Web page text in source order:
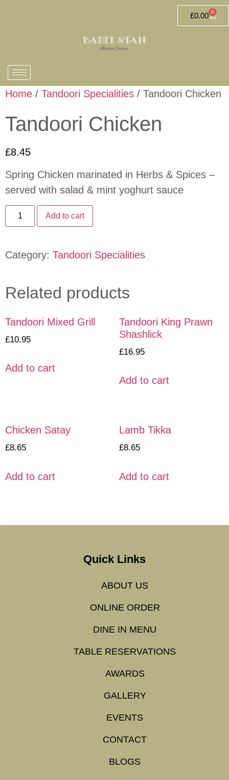
£0.00 0
Home / Tandoori Specialities / Tandoori Chicken
Tandoori Chicken
£8.45
Spring Chicken marinated in Herbs & Spices –
served with salad & mint yoghurt sauce
Add to cart
Category: Tandoori Specialities
Related products
Tandoori Mixed Grill
£10.95
Add to cart
Tandoori King Prawn
Shashlick
£16.95
Add to cart
Chicken Satay
£8.65
Add to cart
Lamb Tikka
£8.65
Add to cart
Quick Links
ABOUT US
ONLINE ORDER
DINE IN MENU
TABLE RESERVATIONS
AWARDS
GALLERY
EVENTS
CONTACT
BLOGS